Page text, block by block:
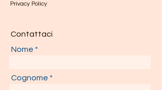
Privacy Policy
Contattaci
Nome
Cognome